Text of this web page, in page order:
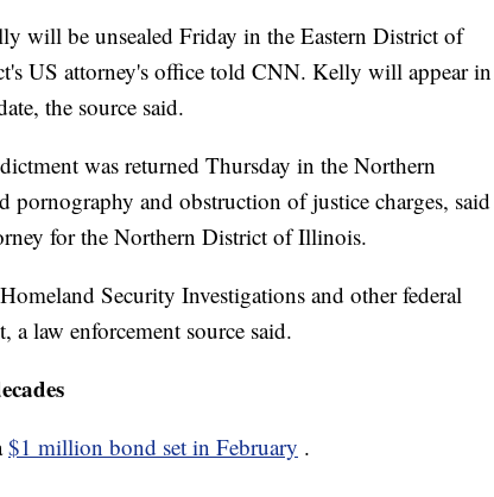
will be unsealed Friday in the Eastern District of
US attorney's office told CNN. Kelly will appear in
the source said.
was returned Thursday in the Northern
and obstruction of justice charges, said
for the Northern District of Illinois.
Security Investigations and other federal
a law enforcement source said.
$1 million bond set in February .